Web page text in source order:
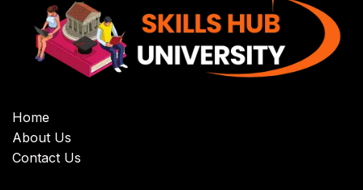
Home
About Us
Contact Us